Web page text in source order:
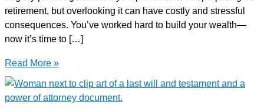
retirement, but overlooking it can have costly and stressful
consequences. You’ve worked hard to build your wealth—
now it’s time to […]
Top
Legacy
Planning
Traps
Read More »